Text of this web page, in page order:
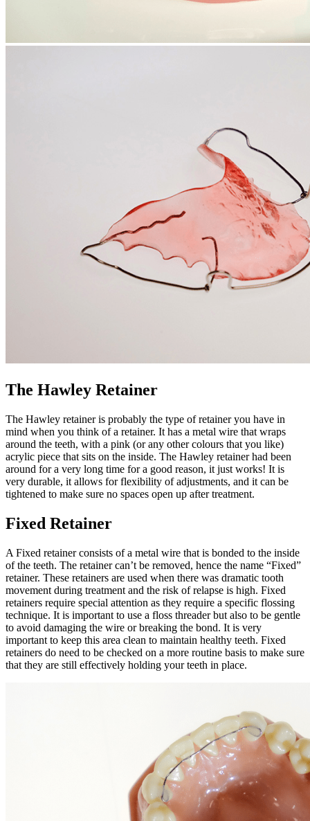
The Hawley Retainer
The Hawley retainer is probably the type of retainer you have in
mind when you think of a retainer. It has a metal wire that wraps
around the teeth, with a pink (or any other colours that you like)
acrylic piece that sits on the inside. The Hawley retainer had been
around for a very long time for a good reason, it just works! It is
very durable, it allows for flexibility of adjustments, and it can be
tightened to make sure no spaces open up after treatment.
Fixed Retainer
A Fixed retainer consists of a metal wire that is bonded to the inside
of the teeth. The retainer can’t be removed, hence the name “Fixed”
retainer. These retainers are used when there was dramatic tooth
movement during treatment and the risk of relapse is high. Fixed
retainers require special attention as they require a specific flossing
technique. It is important to use a floss threader but also to be gentle
to avoid damaging the wire or breaking the bond. It is very
important to keep this area clean to maintain healthy teeth. Fixed
retainers do need to be checked on a more routine basis to make sure
that they are still effectively holding your teeth in place.